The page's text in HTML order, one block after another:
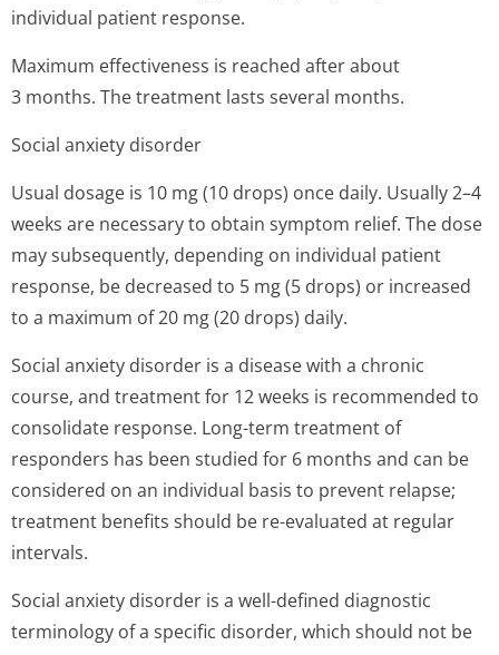
individual patient response.
Maximum effectiveness is reached after about
3 months. The treatment lasts several months.
Social anxiety disorder
Usual dosage is 10 mg (10 drops) once daily. Usually 2–4
weeks are necessary to obtain symptom relief. The dose
may subsequently, depending on individual patient
response, be decreased to 5 mg (5 drops) or increased
to a maximum of 20 mg (20 drops) daily.
Social anxiety disorder is a disease with a chronic
course, and treatment for 12 weeks is recommended to
consolidate response. Long-term treatment of
responders has been studied for 6 months and can be
considered on an individual basis to prevent relapse;
treatment benefits should be re-evaluated at regular
intervals.
Social anxiety disorder is a well-defined diagnostic
terminology of a specific disorder, which should not be